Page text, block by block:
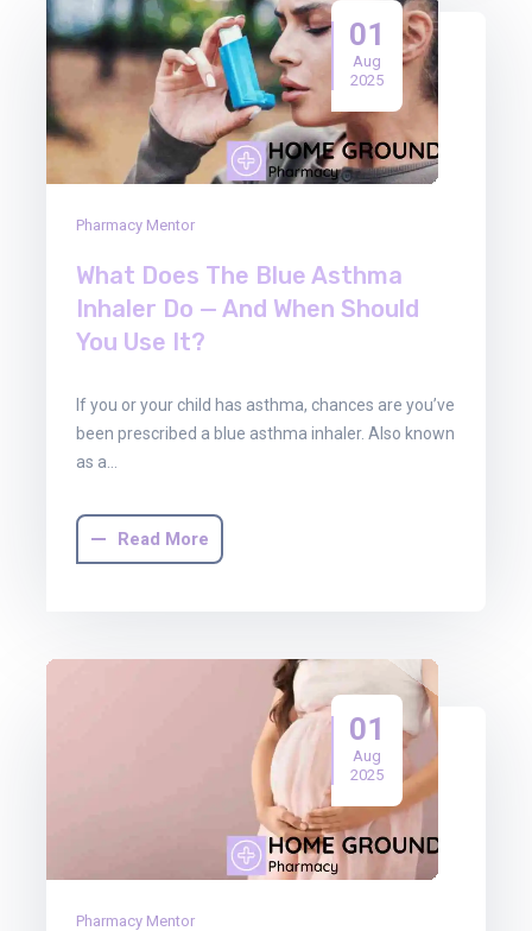
01
Aug
2025
Pharmacy Mentor
What Does The Blue Asthma
Inhaler Do — And When Should
You Use It?
If you or your child has asthma, chances are you’ve
been prescribed a blue asthma inhaler. Also known
as a…
Read More
01
Aug
2025
Pharmacy Mentor